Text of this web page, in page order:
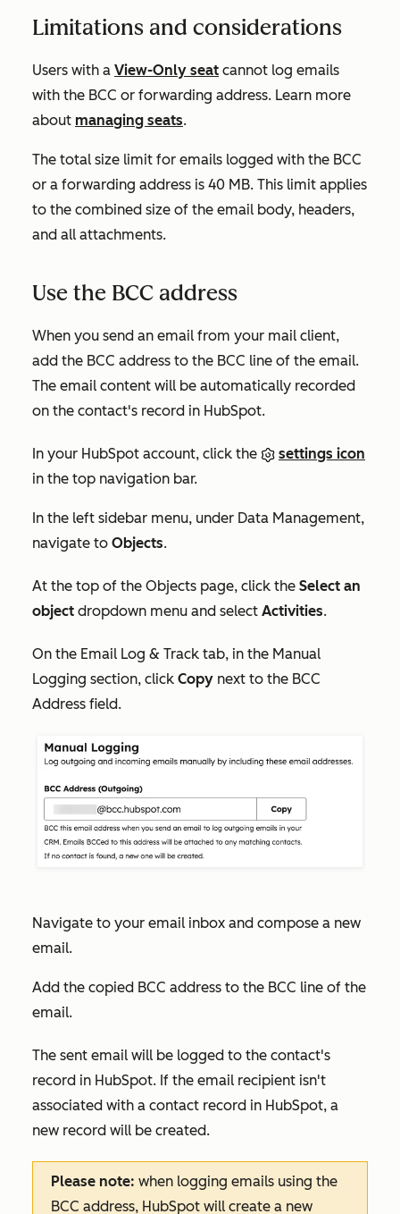
Limitations and considerations
Users with a View-Only seat cannot log emails
with the BCC or forwarding address. Learn more
about managing seats.
The total size limit for emails logged with the BCC
or a forwarding address is 40 MB. This limit applies
to the combined size of the email body, headers,
and all attachments.
Use the BCC address
When you send an email from your mail client,
add the BCC address to the BCC line of the email.
The email content will be automatically recorded
on the contact's record in HubSpot.
In your HubSpot account, click the
settings icon
in the top navigation bar.
In the left sidebar menu, under Data Management,
navigate to Objects.
At the top of the Objects page, click the Select an
object dropdown menu and select Activities.
On the Email Log & Track tab, in the Manual
Logging section, click Copy next to the BCC
Address field.
Navigate to your email inbox and compose a new
email.
Add the copied BCC address to the BCC line of the
email.
The sent email will be logged to the contact's
record in HubSpot. If the email recipient isn't
associated with a contact record in HubSpot, a
new record will be created.
Please note: when logging emails using the
BCC address, HubSpot will create a new